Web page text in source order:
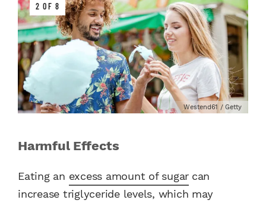
2 OF 8
Westend61 / Getty
Harmful Effects
Eating an excess amount of sugar can
increase triglyceride levels, which may